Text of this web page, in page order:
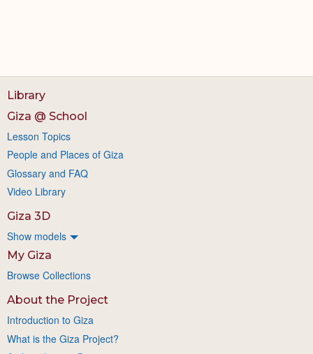
Library
Giza @ School
Lesson Topics
People and Places of Giza
Glossary and FAQ
Video Library
Giza 3D
Show models
My Giza
Browse Collections
About the Project
Introduction to Giza
What is the Giza Project?